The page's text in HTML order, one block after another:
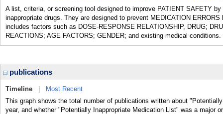
A list, criteria, or screening tool designed to improve PATIENT SAFETY
inappropriate drugs. They are designed to prevent MEDICATION
includes factors such as DOSE-RESPONSE RELATIONSHIP, DRUG;
REACTIONS; AGE FACTORS; GENDER; and existing medical conditions.
publications
Timeline
Most Recent
This graph shows the total number of publications written about
year, and whether "Potentially Inappropriate Medication List" was a major